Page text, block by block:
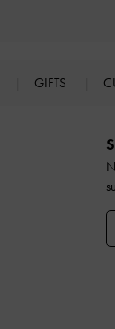
GIFTS